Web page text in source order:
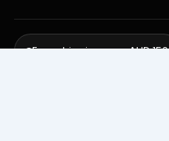
Free shipping over AUD 150